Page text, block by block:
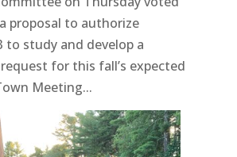
proposal to authorize
to study and develop a
for this fall’s expected
Meeting...